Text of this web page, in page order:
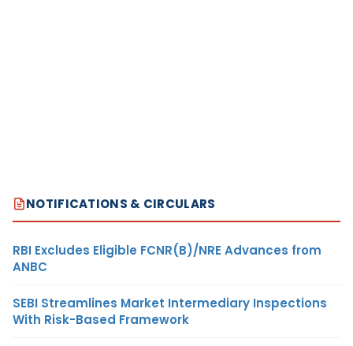
NOTIFICATIONS & CIRCULARS
RBI Excludes Eligible FCNR(B)/NRE Advances from
ANBC
SEBI Streamlines Market Intermediary Inspections
With Risk-Based Framework